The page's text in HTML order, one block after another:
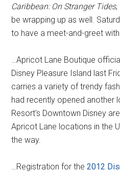
Caribbean: On Stranger Tides,
be wrapping up as well.
to have a meet-and-greet
…Apricot Lane Boutique
Disney Pleasure Island last
carries a variety of trendy
had recently opened another
Resort's Downtown Disney
Apricot Lane locations in the
the way.
…Registration for the2012